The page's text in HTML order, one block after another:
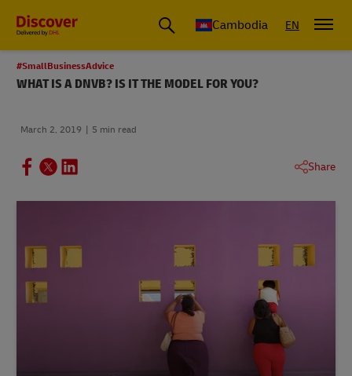
Cambodia EN
#SmallBusinessAdvice
WHAT IS A DNVB? IS IT THE MODEL FOR YOU?
March 2, 2019 5 min read
Share